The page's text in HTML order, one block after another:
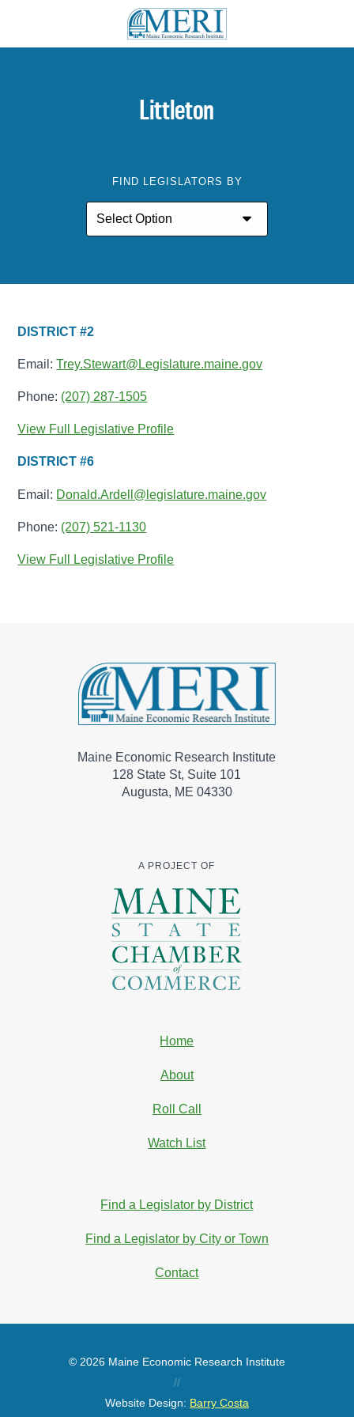
Littleton
FIND LEGISLATORS BY
DISTRICT #2
Email:Trey.Stewart@Legislature.maine.gov
Phone: (207) 287-1505
View Full Legislative Profile
DISTRICT #6
Email: Donald.Ardell@legislature.maine.gov
Phone: (207) 521-1130
View Full Legislative Profile
Maine Economic Research Institute
128 State St, Suite 101
Augusta, ME 04330
A PROJECT OF
Home
About
Roll Call
Watch List
Find a Legislator by District
Find a Legislator by City or Town
Contact
© 2026 Maine Economic Research Institute
//
Website Design: Barry Costa